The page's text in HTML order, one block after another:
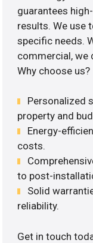
guarantees
results. We use
specific needs.
commercial, we
Why choose us?
Personalized
property and
Energy-
costs.
to post-
Solid
reliability.
Get in touch